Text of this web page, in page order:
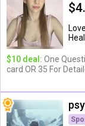
$10 deal: One
card OR 35 For